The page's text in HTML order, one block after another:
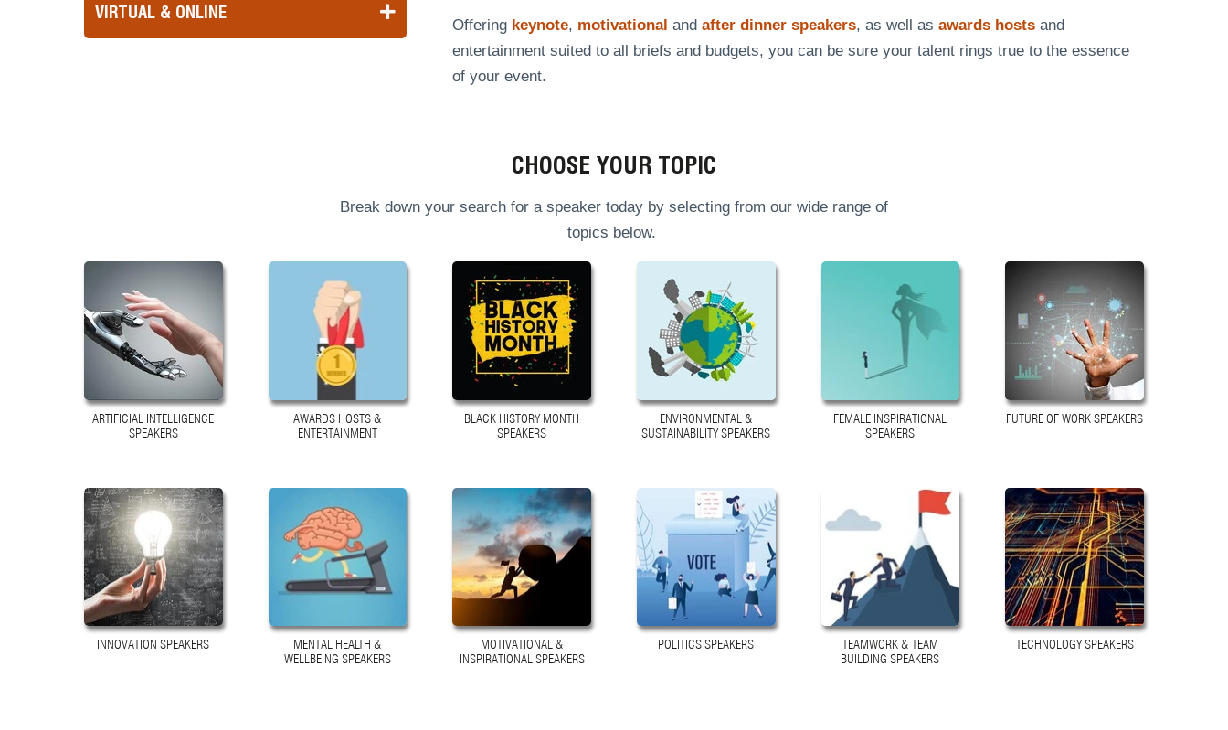
VIRTUAL & ONLINE
Offering keynote, motivational andafter dinner speakers, as well asawards hosts and
entertainment suited to all briefs and budgets, you can be sure your talent rings true to the essence
of your event.
CHOOSE YOUR TOPIC
Break down your search for a speaker today by selecting from our wide range of
topics below.
ARTIFICIAL INTELLIGENCE
SPEAKERS
AWARDS HOSTS &
ENTERTAINMENT
BLACK HISTORY MONTH
SPEAKERS
ENVIRONMENTAL &
SUSTAINABILITY SPEAKERS
FEMALE INSPIRATIONAL
SPEAKERS
FUTURE OF WORK SPEAKERS
INNOVATION SPEAKERS
MENTAL HEALTH &
WELLBEING SPEAKERS
MOTIVATIONAL &
INSPIRATIONAL SPEAKERS
POLITICS SPEAKERS
TEAMWORK & TEAM
BUILDING SPEAKERS
TECHNOLOGY SPEAKERS